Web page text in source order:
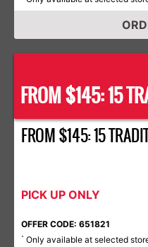
FROM $145: 15
FROM $145: 15
PICK UP ONLY
OFFER CODE: 651821
* Only available at selected